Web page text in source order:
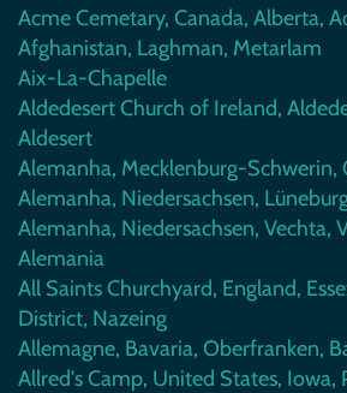
Acme Cemetary, Canada, Alberta,
Afghanistan, Laghman, Metarlam
Aix-La-Chapelle
Aldedesert Church of Ireland,
Aldesert
Alemanha, Mecklenburg-Schwerin,
Alemanha, Niedersachsen,
Alemanha, Niedersachsen, Vechta,
Alemania
All Saints Churchyard, England,
District, Nazeing
Allemagne, Bavaria, Oberfranken,
Allred's Camp, United States,